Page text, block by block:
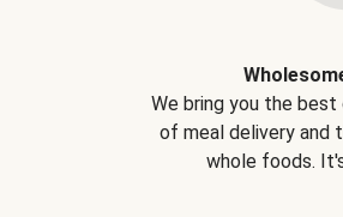
We bring you the
of meal delivery and
whole foods.